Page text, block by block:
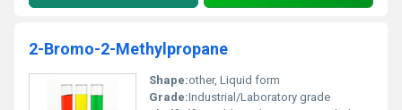
2-Bromo-2-Methylpropane
Shape:other, Liquid form
Grade:Industrial/Laboratory grade